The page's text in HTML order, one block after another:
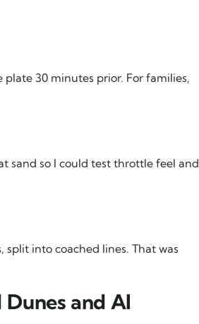
30 minutes prior. For families,
sand so I could test throttle feel and
into coached lines. That was
Dunes and Al